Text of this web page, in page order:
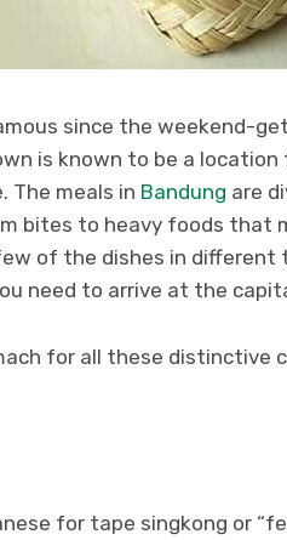
since the weekend-
is known to be a
The meals in Bandung are
bites to heavy foods that
of the dishes in
need to arrive at the
for all these distinctive
for tape singkong or